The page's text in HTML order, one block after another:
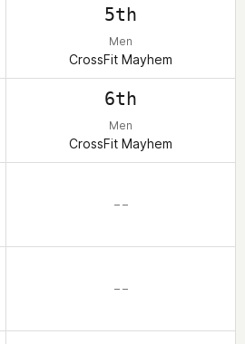
5th
Men
CrossFit Mayhem
6th
Men
CrossFit Mayhem
– –
– –